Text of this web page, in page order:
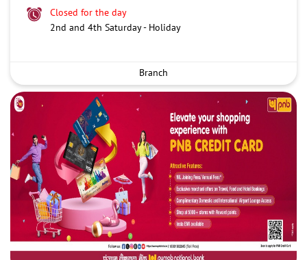
Closed for the day
2nd and 4th Saturday - Holiday
Branch